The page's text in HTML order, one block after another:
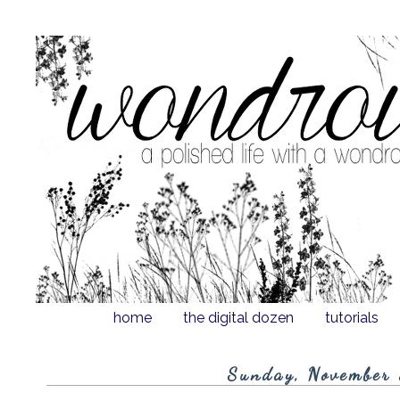
home the digital dozen tutorials
Sunday,